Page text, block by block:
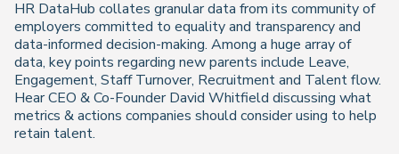
HR DataHub collates granular data from its community of
employers committed to equality and transparency and
data-informed decision-making. Among a huge array of
data, key points regarding new parents include Leave,
Engagement, Staff Turnover, Recruitment and Talent flow.
Hear CEO & Co-Founder David Whitfield discussing what
metrics & actions companies should consider using to help
retain talent.